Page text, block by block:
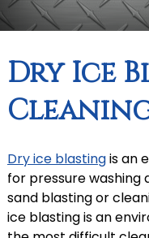
Dry Ice
Dry ice blastingis an
for pressure washing
sand blasting or
ice blasting is an